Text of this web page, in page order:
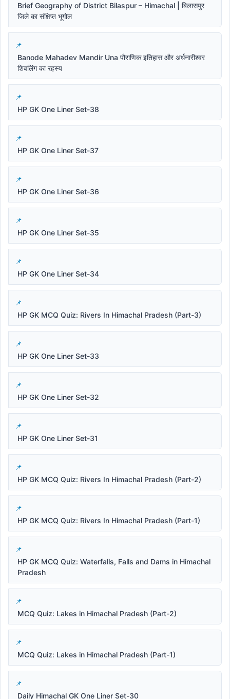
Brief Geography of District Bilaspur – Himachal | बिलासपुर
जिले का संक्षिप्त भूगोल
Banode Mahadev Mandir Una पौराणिक इतिहास और अर्धनारीश्वर
शिवलिंग का रहस्य
HP GK One Liner Set-38
HP GK One Liner Set-37
HP GK One Liner Set-36
HP GK One Liner Set-35
HP GK One Liner Set-34
HP GK MCQ Quiz: Rivers In Himachal Pradesh (Part-3)
HP GK One Liner Set-33
HP GK One Liner Set-32
HP GK One Liner Set-31
HP GK MCQ Quiz: Rivers In Himachal Pradesh (Part-2)
HP GK MCQ Quiz: Rivers In Himachal Pradesh (Part-1)
HP GK MCQ Quiz: Waterfalls, Falls and Dams in Himachal
Pradesh
MCQ Quiz: Lakes in Himachal Pradesh (Part-2)
MCQ Quiz: Lakes in Himachal Pradesh (Part-1)
Daily Himachal GK One Liner Set-30